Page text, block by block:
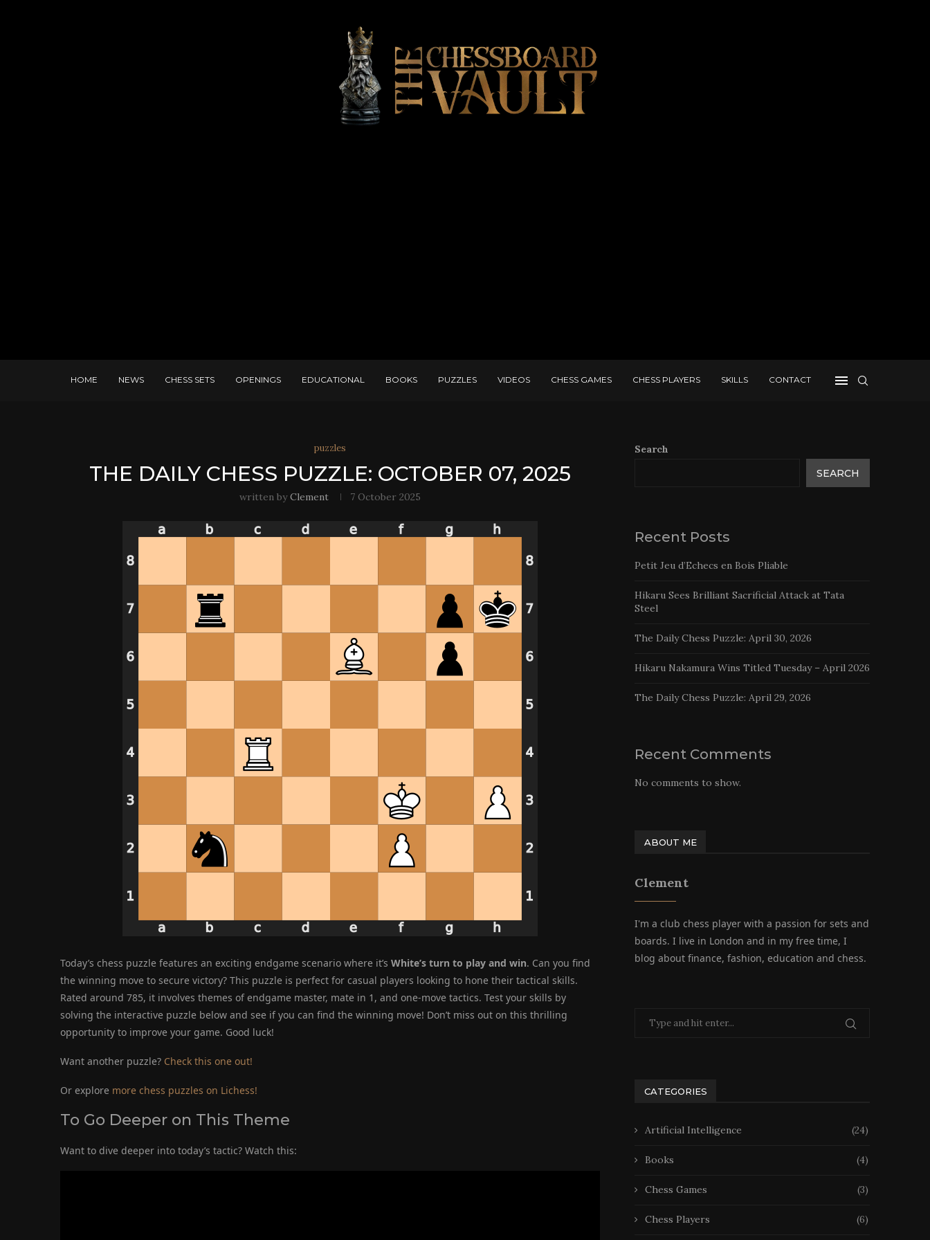
HOME NEWS CHESS SETS OPENINGS EDUCATIONAL BOOKS PUZZLES VIDEOS CHESS GAMES CHESS PLAYERS SKILLS CONTACT
puzzles
THE DAILY CHESS PUZZLE: OCTOBER 07, 2025
written byClement 7 October 2025
Today’s chess puzzle features an exciting endgame scenario where it’s White’s turn to play and win. Can you find
the winning move to secure victory? This puzzle is perfect for casual players looking to hone their tactical skills.
Rated around 785, it involves themes of endgame master, mate in 1, and one-move tactics. Test your skills by
solving the interactive puzzle below and see if you can find the winning move! Don’t miss out on this thrilling
opportunity to improve your game. Good luck!
Want another puzzle? Check this one out!
Or explore more chess puzzles on Lichess!
To Go Deeper on This Theme
Want to dive deeper into today’s tactic? Watch this:
Search
SEARCH
Recent Posts
Petit Jeu d’Echecs en Bois Pliable
Hikaru Sees Brilliant Sacrificial Attack at Tata
Steel
The Daily Chess Puzzle: April 30, 2026
Hikaru Nakamura Wins Titled Tuesday – April 2026
The Daily Chess Puzzle: April 29, 2026
Recent Comments
No comments to show.
ABOUT ME
Clement
I'm a club chess player with a passion for sets and
boards. I live in London and in my free time, I
blog about finance, fashion, education and chess.
CATEGORIES
Artificial Intelligence (24)
Books (4)
Chess Games (3)
Chess Players (6)